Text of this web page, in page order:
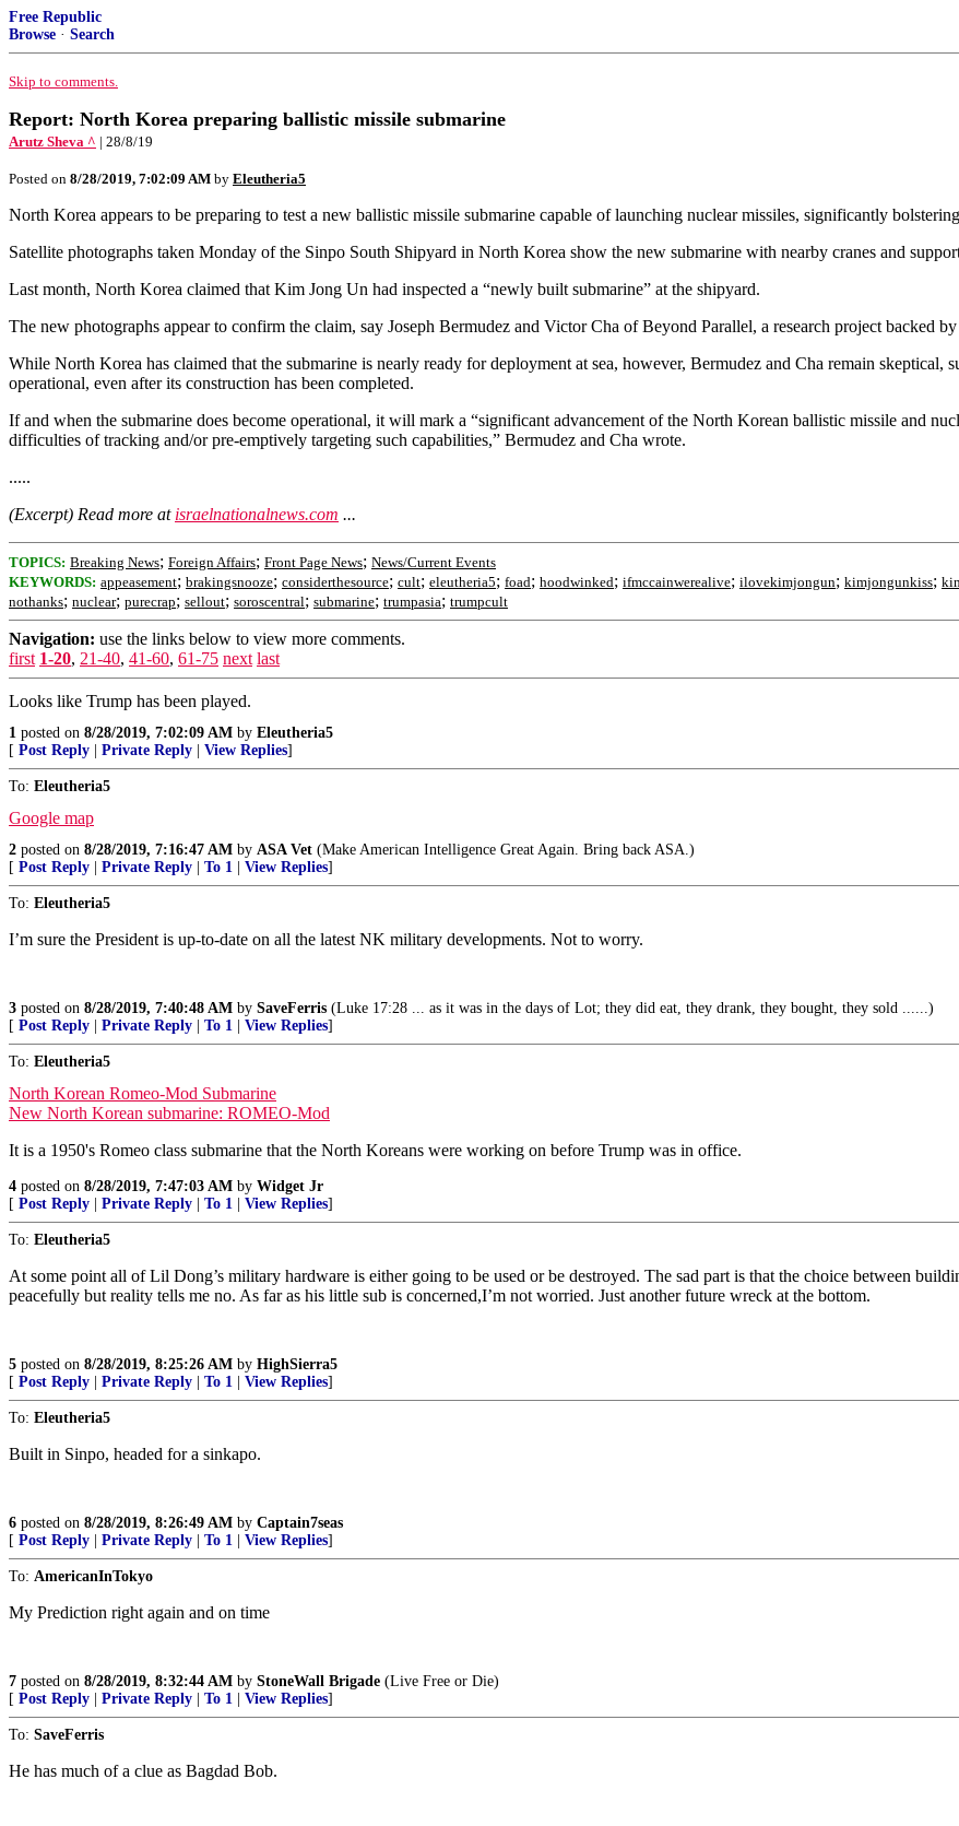
Free Republic
Browse · Search
Skip to comments.
Report: North Korea preparing ballistic missile submarine
Arutz Sheva ^ | 28/8/19
Posted on 8/28/2019, 7:02:09 AM by Eleutheria5
North Korea appears to be preparing to test a new ballistic missile submarine capable of launching nuclear missiles, significantly
Satellite photographs taken Monday of the Sinpo South Shipyard in North Korea show the new submarine with nearby cranes and
Last month, North Korea claimed that Kim Jong Un had inspected a “newly built submarine” at the shipyard.
The new photographs appear to confirm the claim, say Joseph Bermudez and Victor Cha of Beyond Parallel, a research project backed
While North Korea has claimed that the submarine is nearly ready for deployment at sea, however, Bermudez and Cha remain skeptical,
operational, even after its construction has been completed.
If and when the submarine does become operational, it will mark a “significant advancement of the North Korean ballistic missile and
difficulties of tracking and/or pre-emptively targeting such capabilities,” Bermudez and Cha wrote.
.....
(Excerpt) Read more at israelnationalnews.com ...
TOPICS: Breaking News; Foreign Affairs; Front Page News; News/Current Events
KEYWORDS: appeasement; brakingsnooze; considerthesource; cult; eleutheria5; foad; hoodwinked; ifmccainwerealive; ilovekimjongun; kimjongunkiss;
nothanks; nuclear; purecrap; sellout; soroscentral; submarine; trumpasia; trumpcult
Navigation: use the links below to view more comments.
first 1-20, 21-40, 41-60, 61-75 next last
Looks like Trump has been played.
1 posted on 8/28/2019, 7:02:09 AM by Eleutheria5
[ Post Reply Private Reply View Replies]
To: Eleutheria5
Google map
2 posted on 8/28/2019, 7:16:47 AM by ASA Vet (Make American Intelligence Great Again. Bring back ASA.)
[ Post Reply Private Reply To 1 View Replies]
To: Eleutheria5
I’m sure the President is up-to-date on all the latest NK military developments. Not to worry.
3 posted on 8/28/2019, 7:40:48 AM by SaveFerris (Luke 17:28 ... as it was in the days of Lot; they did eat, they drank, they bought, they sold ......)
[ Post Reply Private Reply To 1 View Replies]
To: Eleutheria5
North Korean Romeo-Mod Submarine
New North Korean submarine: ROMEO-Mod
It is a 1950's Romeo class submarine that the North Koreans were working on before Trump was in office.
4 posted on 8/28/2019, 7:47:03 AM by Widget Jr
[ Post Reply Private Reply To 1 View Replies]
To: Eleutheria5
At some point all of Lil Dong’s military hardware is either going to be used or be destroyed. The sad part is that the choice between
peacefully but reality tells me no. As far as his little sub is concerned,I’m not worried. Just another future wreck at the bottom.
5 posted on 8/28/2019, 8:25:26 AM by HighSierra5
[ Post Reply Private Reply To 1 View Replies]
To: Eleutheria5
Built in Sinpo, headed for a sinkapo.
6 posted on 8/28/2019, 8:26:49 AM by Captain7seas
[ Post Reply Private Reply To 1 View Replies]
To: AmericanInTokyo
My Prediction right again and on time
7 posted on 8/28/2019, 8:32:44 AM by StoneWall Brigade (Live Free or Die)
[ Post Reply Private Reply To 1 View Replies]
To: SaveFerris
He has much of a clue as Bagdad Bob.